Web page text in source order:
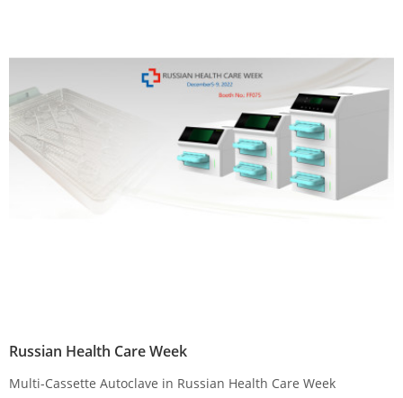
Russian Health Care Week
Multi-Cassette Autoclave in Russian Health Care Week